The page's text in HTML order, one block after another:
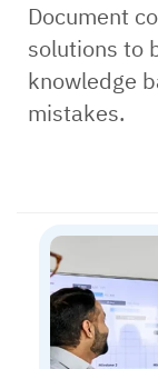
Document
solutions to
knowledge
mistakes.